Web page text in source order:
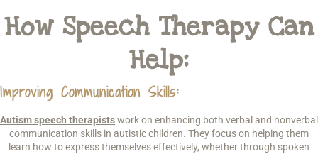
How Speech Therapy Can
Help:
Improving Communication Skills:
Autism speech therapistswork on enhancing both verbal and nonverbal
communication skills in autistic children. They focus on helping them
learn how to express themselves effectively, whether through spoken